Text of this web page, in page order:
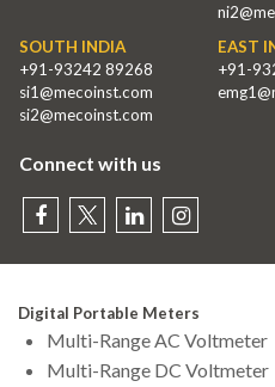
SOUTH INDIA
+91-93242 89268
si1@mecoinst.com
si2@mecoinst.com
EAST
+91-
Connect with us
Digital Portable Meters
Multi-Range AC Voltmeter
Multi-Range DC Voltmeter